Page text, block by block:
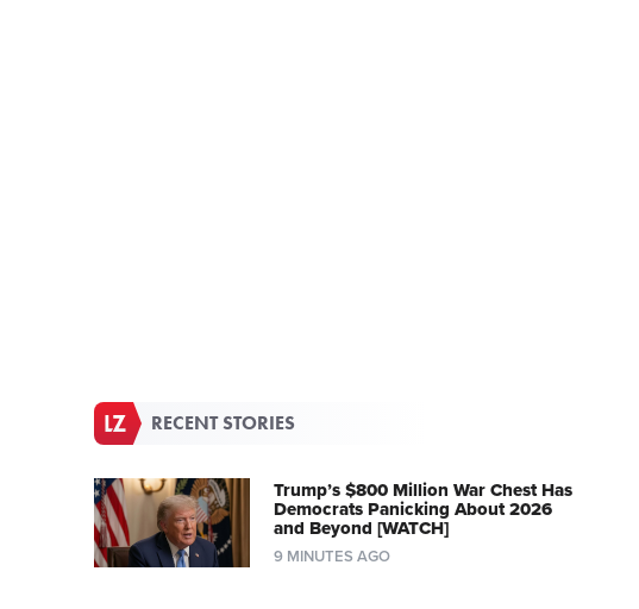
RECENT STORIES
Trump’s $800 Million War Chest Has
Democrats Panicking About 2026
and Beyond [WATCH]
9 MINUTES AGO